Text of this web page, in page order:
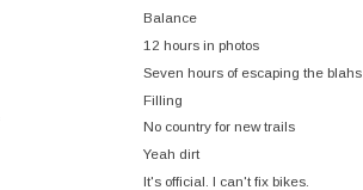
Balance
12 hours in photos
Seven hours of escaping the blahs
Filling
No country for new trails
Yeah dirt
It's official. I can't fix bikes.